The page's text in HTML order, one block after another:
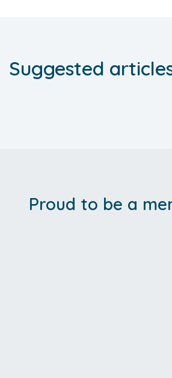
Suggested
Proud to be a